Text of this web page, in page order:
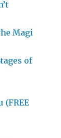
Magi
of
(FREE